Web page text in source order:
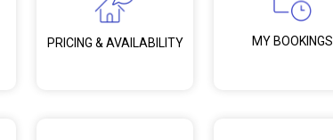
PRICING & AVAILABILITY MY BOOKINGS